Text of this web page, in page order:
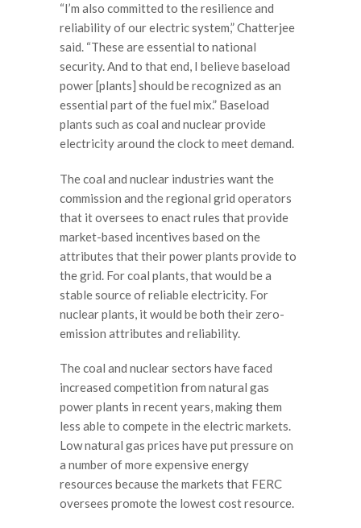
“I’m also committed to the resilience and
reliability of our electric system,” Chatterjee
said. “These are essential to national
security. And to that end, I believe baseload
power [plants] should be recognized as an
essential part of the fuel mix.” Baseload
plants such as coal and nuclear provide
electricity around the clock to meet demand.
The coal and nuclear industries want the
commission and the regional grid operators
that it oversees to enact rules that provide
market-based incentives based on the
attributes that their power plants provide to
the grid. For coal plants, that would be a
stable source of reliable electricity. For
nuclear plants, it would be both their zero-
emission attributes and reliability.
The coal and nuclear sectors have faced
increased competition from natural gas
power plants in recent years, making them
less able to compete in the electric markets.
Low natural gas prices have put pressure on
a number of more expensive energy
resources because the markets that FERC
oversees promote the lowest cost resource.